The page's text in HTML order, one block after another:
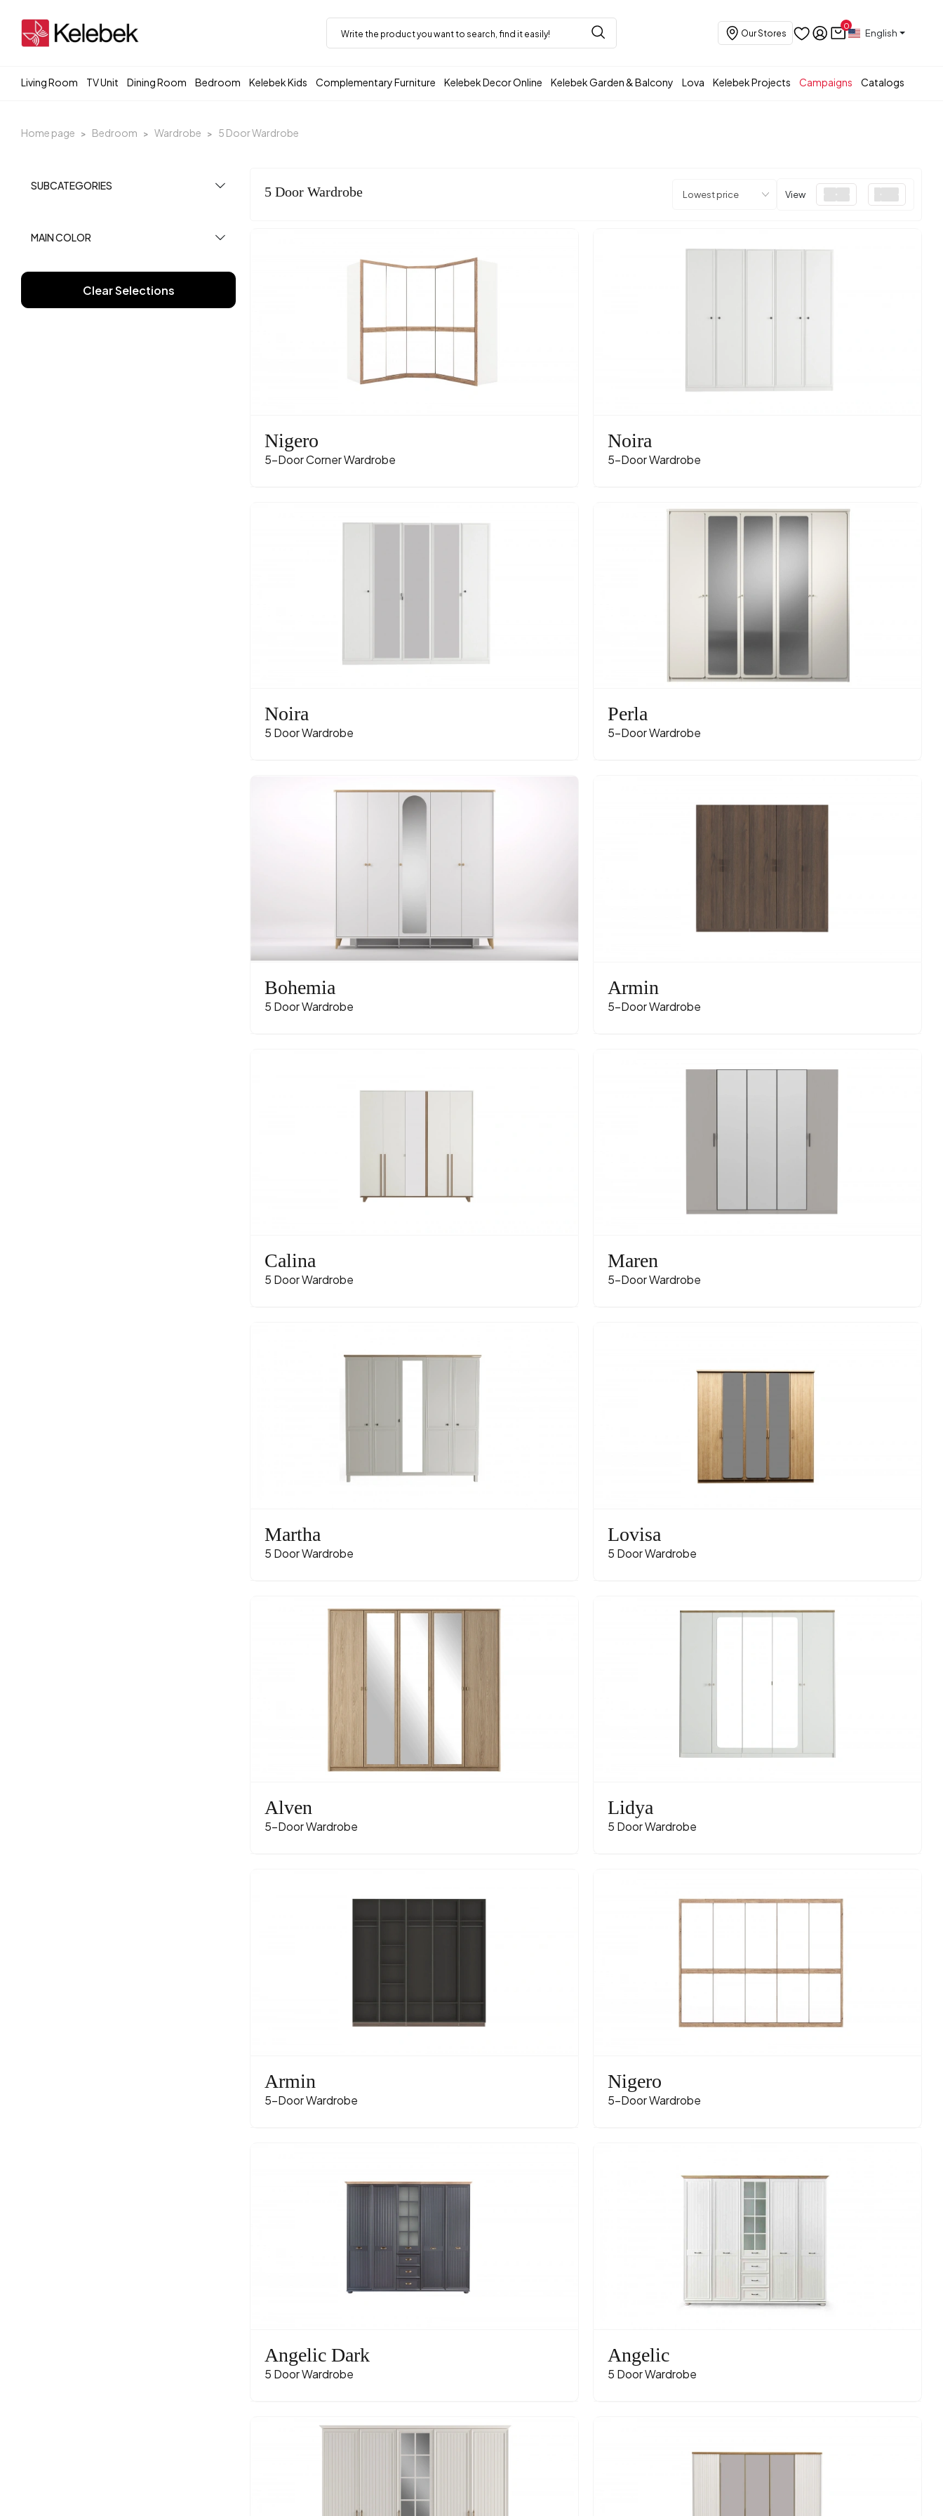
Our Stores
0
English
Living Room TV Unit Dining Room Bedroom Kelebek Kids Complementary Furniture Kelebek Decor Online Kelebek Garden & Balcony Lova Kelebek Projects Campaigns Catalogs
Home page Bedroom Wardrobe 5 Door Wardrobe
SUBCATEGORIES
MAIN COLOR
Clear Selections
5 Door Wardrobe View
Nigero
5-Door Corner Wardrobe
Noira
5-Door Wardrobe
Noira
5 Door Wardrobe
Perla
5-Door Wardrobe
Bohemia
5 Door Wardrobe
Armin
5-Door Wardrobe
Calina
5 Door Wardrobe
Maren
5-Door Wardrobe
Martha
5 Door Wardrobe
Lovisa
5 Door Wardrobe
Alven
5-Door Wardrobe
Lidya
5 Door Wardrobe
Armin
5-Door Wardrobe
Nigero
5-Door Wardrobe
Angelic Dark
5 Door Wardrobe
Angelic
5 Door Wardrobe